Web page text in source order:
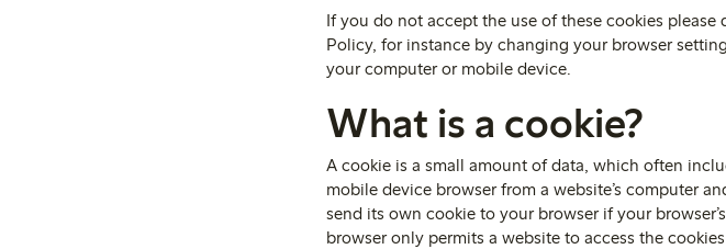
If you do not accept the use of these cookies
Policy, for instance by changing your browser
your computer or mobile device.
What is a cookie?
A cookie is a small amount of data, which often
mobile device browser from a website’s computer
send its own cookie to your browser if your
browser only permits a website to access the